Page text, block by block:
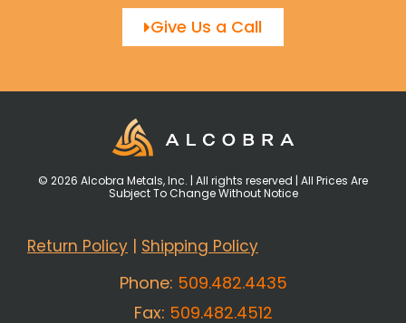
Give Us a Call
© 2026 Alcobra Metals, Inc. | All rights reserved | All Prices Are
Subject To Change Without Notice
Return Policy | Shipping Policy
Phone: 509.482.4435
Fax: 509.482.4512